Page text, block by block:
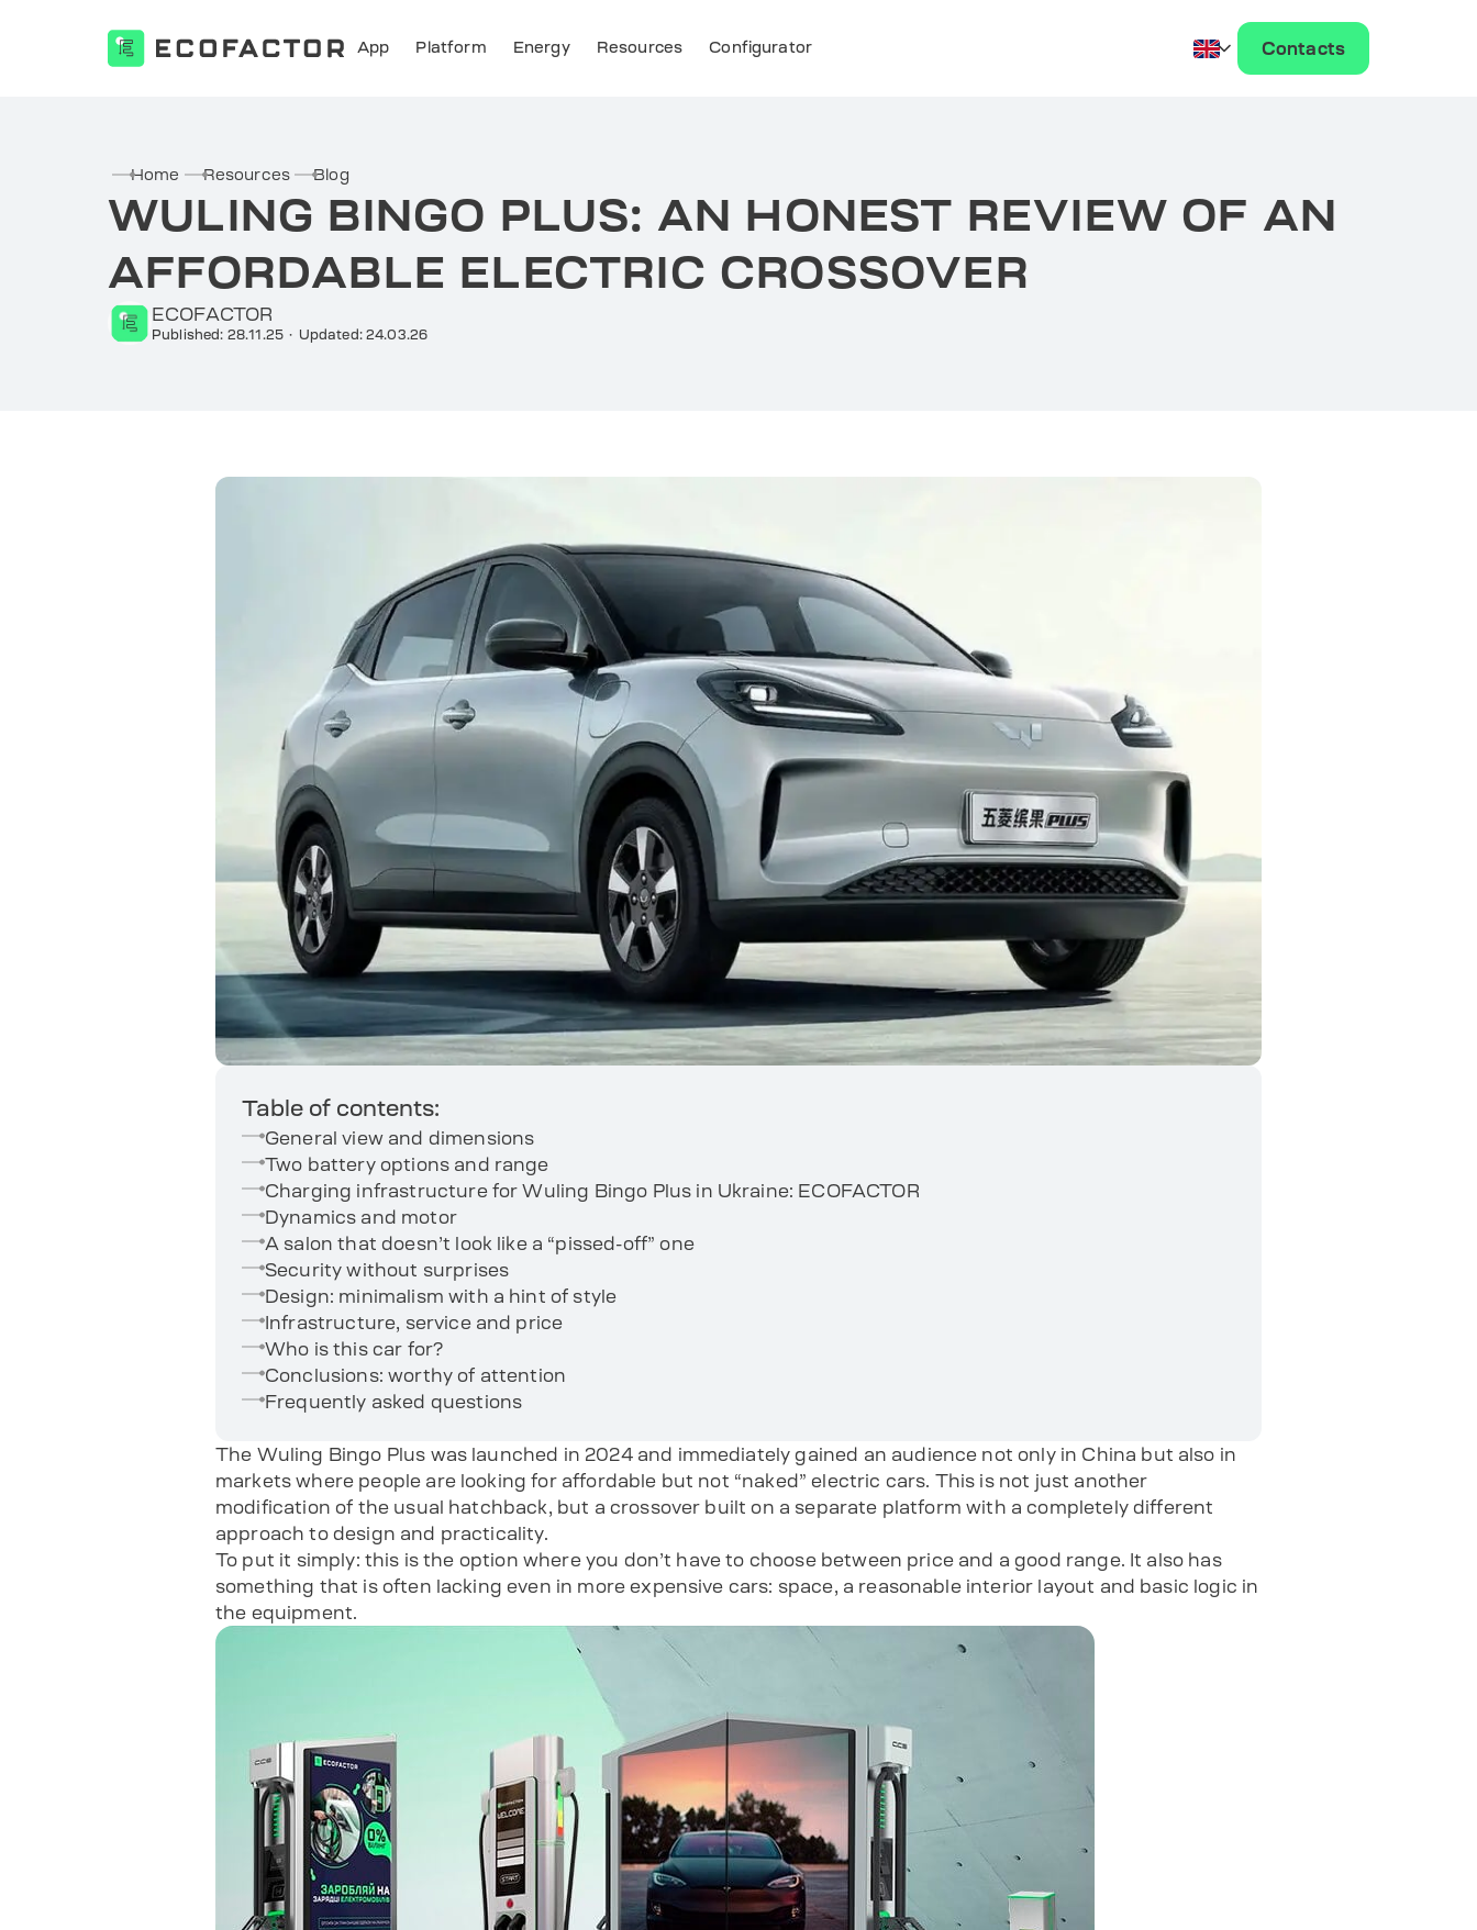
App Platform Energy Resources Configurator Contacts
Home Resources Blog
WULING BINGO PLUS: AN HONEST REVIEW OF AN
AFFORDABLE ELECTRIC CROSSOVER
ECOFACTOR
Published: 28.11.25 · Updated: 24.03.26
Table of contents:
General view and dimensions
Two battery options and range
Charging infrastructure for Wuling Bingo Plus in Ukraine: ECOFACTOR
Dynamics and motor
A salon that doesn’t look like a “pissed-off” one
Security without surprises
Design: minimalism with a hint of style
Infrastructure, service and price
Who is this car for?
Conclusions: worthy of attention
Frequently asked questions
The Wuling Bingo Plus was launched in 2024 and immediately gained an audience not only in China but also in
markets where people are looking for affordable but not “naked” electric cars. This is not just another
modification of the usual hatchback, but a crossover built on a separate platform with a completely different
approach to design and practicality.
To put it simply: this is the option where you don’t have to choose between price and a good range. It also has
something that is often lacking even in more expensive cars: space, a reasonable interior layout and basic logic in
the equipment.